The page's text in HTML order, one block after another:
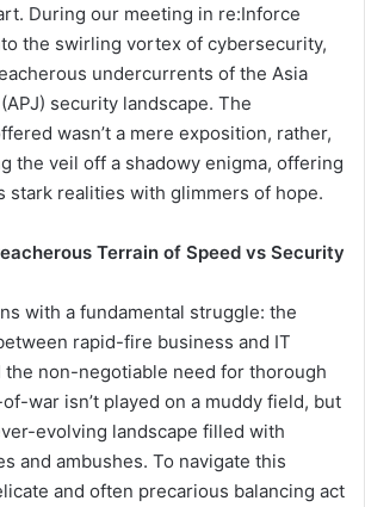
During our meeting in re:Inforce
the swirling vortex of cybersecurity,
undercurrents of the Asia
security landscape. The
wasn’t a mere exposition, rather,
the veil off a shadowy enigma, offering
stark realities with glimmers of hope.
Terrain of Speed vs Security
with a fundamental struggle: the
rapid-fire business and IT
the non-negotiable need for thorough
war isn’t played on a muddy field, but
evolving landscape filled with
and ambushes. To navigate this
and often precarious balancing act